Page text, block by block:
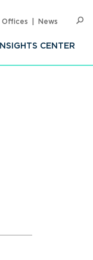
INSIGHTS CENTER
Offices News